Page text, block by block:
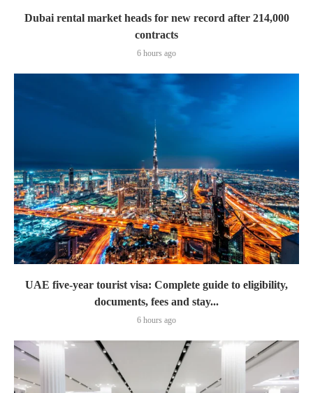
Dubai rental market heads for new record after 214,000
contracts
6 hours ago
UAE five-year tourist visa: Complete guide to eligibility,
documents, fees and stay...
6 hours ago